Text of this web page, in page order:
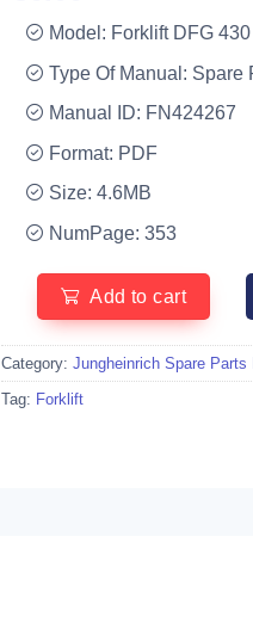
Model: Forklift DFG
Type Of Manual: Spare
Manual ID: FN424267
Format: PDF
Size: 4.6MB
NumPage: 353
Add to cart
Category: Jungheinrich Spare Parts
Tag: Forklift